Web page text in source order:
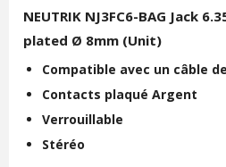
NEUTRIK NJ3FC6-BAG Jack
plated Ø 8mm (Unit)
Compatible avec un câble
Contacts plaqué Argent
Verrouillable
Stéréo